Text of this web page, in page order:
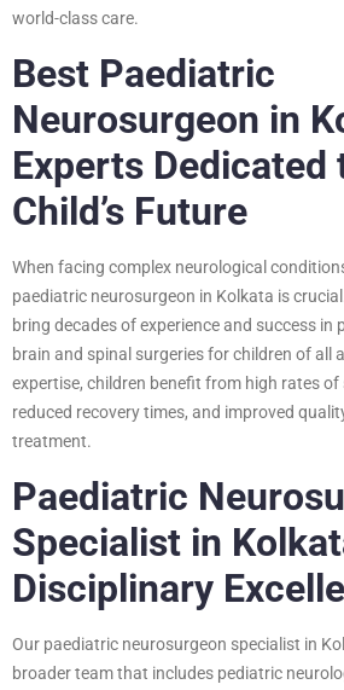
world-class care.
Best Paediatric
Neurosurgeon in
Experts Dedicated
Child’s Future
When facing complex neurological
paediatric neurosurgeon in Kolkata is
bring decades of experience and success
brain and spinal surgeries for children of all
expertise, children benefit from high rates of
reduced recovery times, and improved
treatment.
Paediatric
Specialist in
Disciplinary
Our paediatric neurosurgeon specialist in
broader team that includes pediatric